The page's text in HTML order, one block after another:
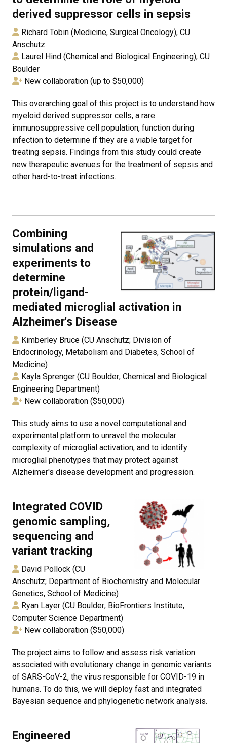
derived suppressor cells in sepsis
Richard Tobin (Medicine, Surgical Oncology), CU
Anschutz
Laurel Hind (Chemical and Biological Engineering), CU
Boulder
New collaboration (up to $50,000)
This overarching goal of this project is to understand how
myeloid derived suppressor cells, a rare
immunosuppressive cell population, function during
infection to determine if they are a viable target for
treating sepsis. Findings from this study could create
new therapeutic avenues for the treatment of sepsis and
other hard-to-treat infections.
Combining
simulations and
experiments to
determine
protein/ligand-
mediated microglial activation in
Alzheimer's Disease
Kimberley Bruce (CU Anschutz; Division of
Endocrinology, Metabolism and Diabetes, School of
Medicine)
Kayla Sprenger (CU Boulder; Chemical and Biological
Engineering Department)
New collaboration ($50,000)
This study aims to use a novel computational and
experimental platform to unravel the molecular
complexity of microglial activation, and to identify
microglial phenotypes that may protect against
Alzheimer's disease development and progression.
Integrated COVID
genomic sampling,
sequencing and
variant tracking
David Pollock (CU
Anschutz; Department of Biochemistry and Molecular
Genetics, School of Medicine)
Ryan Layer (CU Boulder; BioFrontiers Institute,
Computer Science Department)
New collaboration ($50,000)
The project aims to follow and assess risk variation
associated with evolutionary change in genomic variants
of SARS-CoV-2, the virus responsible for COVID-19 in
humans. To do this, we will deploy fast and integrated
Bayesian sequence and phylogenetic network analysis.
Engineered